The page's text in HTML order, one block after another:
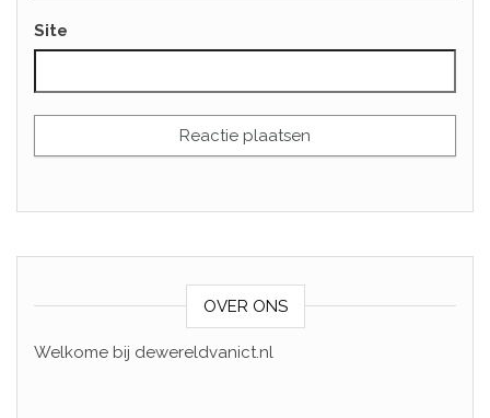
Site
OVER ONS
Welkome bij dewereldvanict.nl